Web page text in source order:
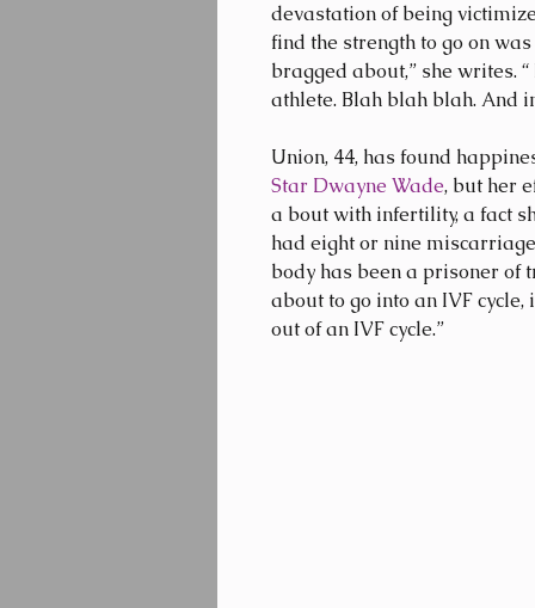
devastation of being
find the strength to go on
bragged about,” she writes.
athlete. Blah blah blah. And
Union, 44, has found
Star Dwayne Wade, but her
a bout with infertility, a fact
had eight or nine
body has been a prisoner of
about to go into an IVF
out of an IVF cycle.”